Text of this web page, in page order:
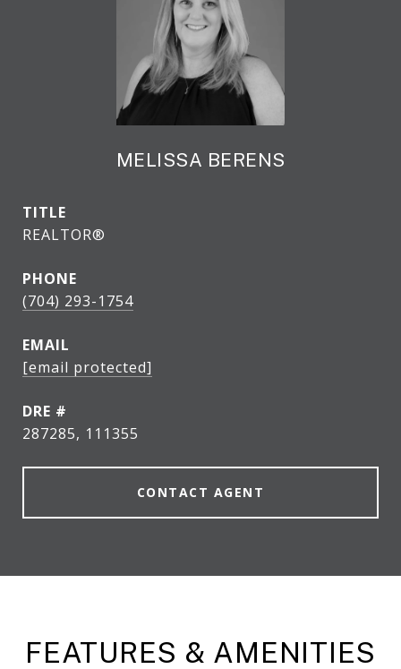
MELISSA BERENS
TITLE
REALTOR®
PHONE
(704) 293-1754
EMAIL
[email protected]
DRE #
287285, 111355
CONTACT AGENT
FEATURES & AMENITIES